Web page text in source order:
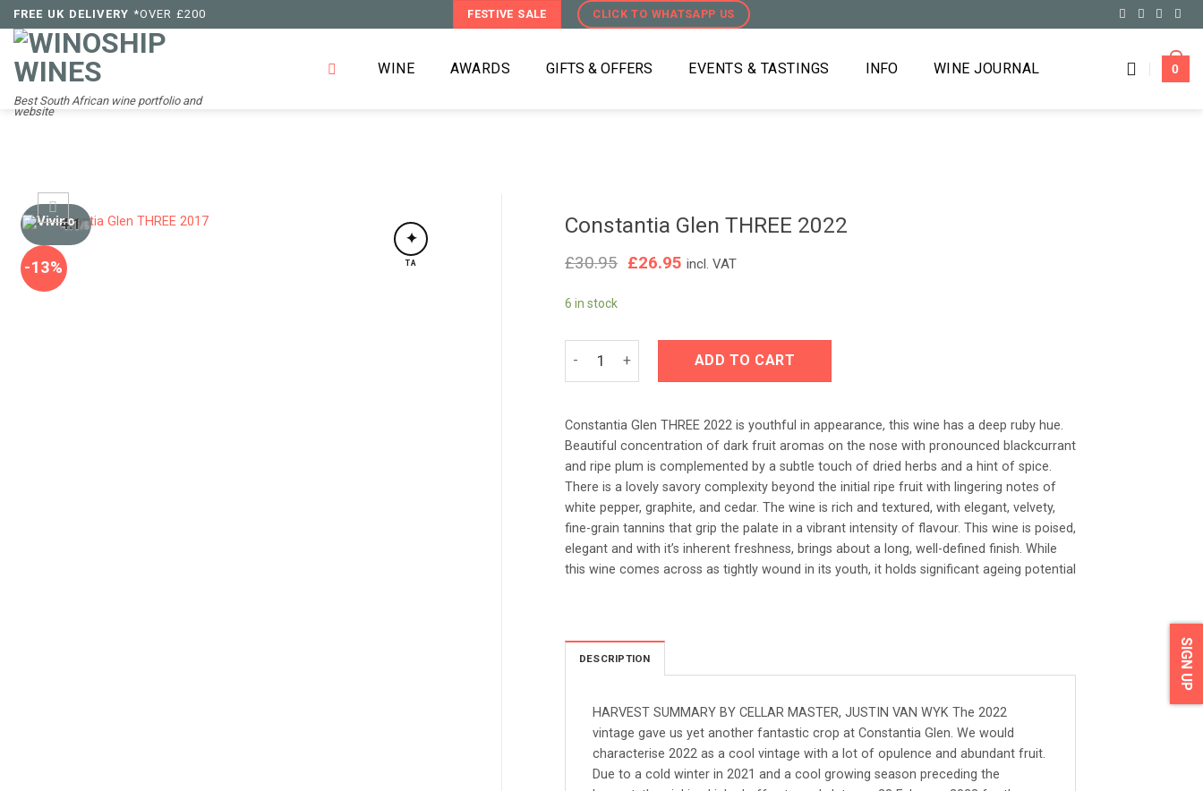
Skip
to
content
FREE UK DELIVERY *OVER £200 FESTIVE SALE CLICK TO WHATSAPP US
Best South African wine portfolio and
website
WINE AWARDS GIFTS & OFFERS EVENTS & TASTINGS INFO WINE JOURNAL 0
✦
TA
-13%
4.1/5 Constantia Glen THREE 2022
£30.95 Original
£26.95Current
incl. VAT
6 in stock
ADD TO CART
Constantia Glen THREE 2022 is youthful in appearance, this wine has a deep ruby hue.
Beautiful concentration of dark fruit aromas on the nose with pronounced blackcurrant
and ripe plum is complemented by a subtle touch of dried herbs and a hint of spice.
There is a lovely savory complexity beyond the initial ripe fruit with lingering notes of
white pepper, graphite, and cedar. The wine is rich and textured, with elegant, velvety,
fine-grain tannins that grip the palate in a vibrant intensity of flavour. This wine is poised,
elegant and with it’s inherent freshness, brings about a long, well-defined finish. While
this wine comes across as tightly wound in its youth, it holds significant ageing potential
DESCRIPTION
HARVEST SUMMARY BY CELLAR MASTER, JUSTIN VAN WYK The 2022
vintage gave us yet another fantastic crop at Constantia Glen. We would
characterise 2022 as a cool vintage with a lot of opulence and abundant fruit.
Due to a cold winter in 2021 and a cool growing season preceding the
SIGN UP